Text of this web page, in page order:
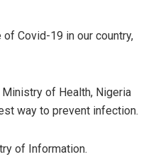
Covid-19 in our country,
of Health, Nigeria
way to prevent infection.
of Information.